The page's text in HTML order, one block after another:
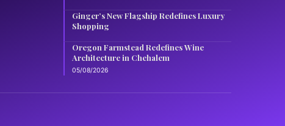
Ginger’s New Flagship Redefines Luxury
Shopping
Oregon Farmstead Redefines Wine
Architecture in Chehalem
05/08/2026